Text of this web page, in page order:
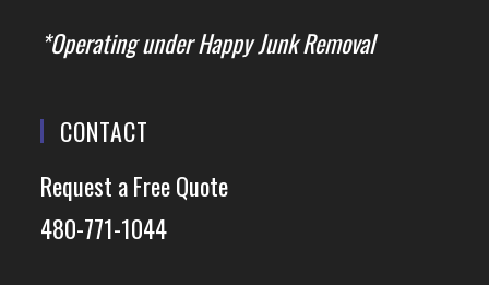
*Operating under Happy Junk Removal
CONTACT
Request a Free Quote
480-771-1044